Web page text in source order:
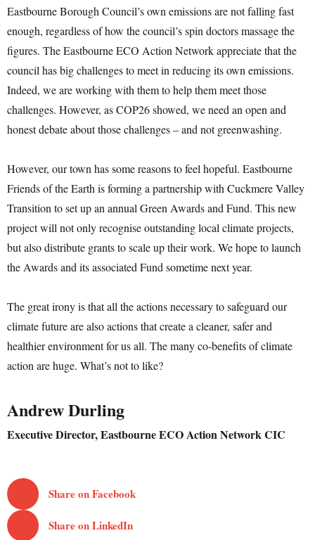
Eastbourne Borough Council’s own emissions are not falling fast
enough, regardless of how the council’s spin doctors massage the
figures. The Eastbourne ECO Action Network appreciate that the
council has big challenges to meet in reducing its own emissions.
Indeed, we are working with them to help them meet those
challenges. However, as COP26 showed, we need an open and
honest debate about those challenges – and not greenwashing.
However, our town has some reasons to feel hopeful. Eastbourne
Friends of the Earth is forming a partnership with Cuckmere Valley
Transition to set up an annual Green Awards and Fund. This new
project will not only recognise outstanding local climate projects,
but also distribute grants to scale up their work. We hope to launch
the Awards and its associated Fund sometime next year.
The great irony is that all the actions necessary to safeguard our
climate future are also actions that create a cleaner, safer and
healthier environment for us all. The many co-benefits of climate
action are huge. What’s not to like?
Andrew Durling
Executive Director, Eastbourne ECO Action Network CIC
Share on Facebook
Share on LinkedIn